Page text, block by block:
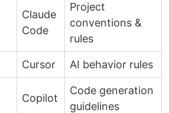
Claude
Code
Project
conventions &
rules
Cursor AI behavior rules
Copilot
Code generation
guidelines